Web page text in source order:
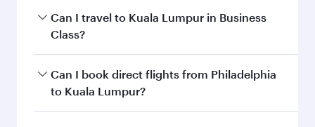
Book your flight to Kuala Lumpur early to enjoy
the best fares on your preferred travel dates.
Can I travel to Kuala Lumpur in Business
Class?
Yes, you can travel to Kuala Lumpur inBusiness
Class on all flights. When flying in Business
Can I book direct flights from Philadelphia
to Kuala Lumpur?